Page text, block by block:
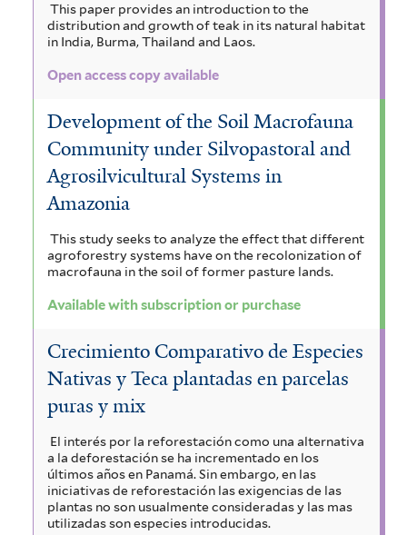
This paper provides an introduction to the
distribution and growth of teak in its natural habitat
in India, Burma, Thailand and Laos.
Open access copy available
Development of the Soil Macrofauna
Community under Silvopastoral and
Agrosilvicultural Systems in
Amazonia
This study seeks to analyze the effect that different
agroforestry systems have on the recolonization of
macrofauna in the soil of former pasture lands.
Available with subscription or purchase
Crecimiento Comparativo de Especies
Nativas y Teca plantadas en parcelas
puras y mix
El interés por la reforestación como una alternativa
a la deforestación se ha incrementado en los
últimos años en Panamá. Sin embargo, en las
iniciativas de reforestación las exigencias de las
plantas no son usualmente consideradas y las mas
utilizadas son especies introducidas.